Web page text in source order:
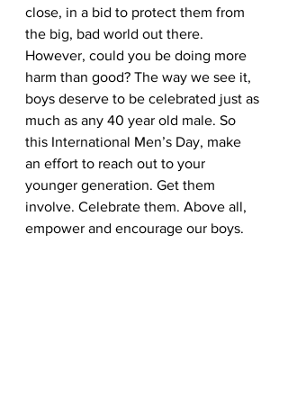
close, in a bid to protect them from
the big, bad world out there.
However, could you be doing more
harm than good? The way we see it,
boys deserve to be celebrated just as
much as any 40 year old male. So
this International Men’s Day, make
an effort to reach out to your
younger generation. Get them
involve. Celebrate them. Above all,
empower and encourage our boys.